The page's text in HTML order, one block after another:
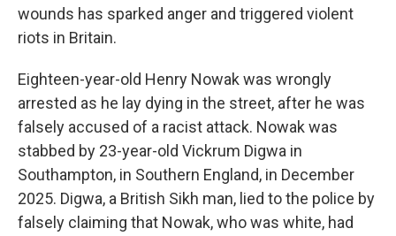
wounds has sparked anger and triggered violent
riots in Britain.
Eighteen-year-old Henry Nowak was wrongly
arrested as he lay dying in the street, after he was
falsely accused of a racist attack. Nowak was
stabbed by 23-year-old Vickrum Digwa in
Southampton, in Southern England, in December
2025. Digwa, a British Sikh man, lied to the police by
falsely claiming that Nowak, who was white, had